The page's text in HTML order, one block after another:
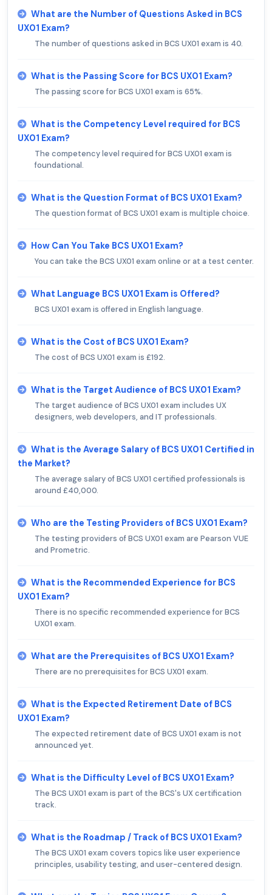
What are the Number of Questions Asked in BCS
UX01 Exam?
The number of questions asked in BCS UX01 exam is 40.
What is the Passing Score for BCS UX01 Exam?
The passing score for BCS UX01 exam is 65%.
What is the Competency Level required for BCS
UX01 Exam?
The competency level required for BCS UX01 exam is
foundational.
What is the Question Format of BCS UX01 Exam?
The question format of BCS UX01 exam is multiple choice.
How Can You Take BCS UX01 Exam?
You can take the BCS UX01 exam online or at a test center.
What Language BCS UX01 Exam is Offered?
BCS UX01 exam is offered in English language.
What is the Cost of BCS UX01 Exam?
The cost of BCS UX01 exam is £192.
What is the Target Audience of BCS UX01 Exam?
The target audience of BCS UX01 exam includes UX
designers, web developers, and IT professionals.
What is the Average Salary of BCS UX01 Certified in
the Market?
The average salary of BCS UX01 certified professionals is
around £40,000.
Who are the Testing Providers of BCS UX01 Exam?
The testing providers of BCS UX01 exam are Pearson VUE
and Prometric.
What is the Recommended Experience for BCS
UX01 Exam?
There is no specific recommended experience for BCS
UX01 exam.
What are the Prerequisites of BCS UX01 Exam?
There are no prerequisites for BCS UX01 exam.
What is the Expected Retirement Date of BCS
UX01 Exam?
The expected retirement date of BCS UX01 exam is not
announced yet.
What is the Difficulty Level of BCS UX01 Exam?
The BCS UX01 exam is part of the BCS's UX certification
track.
What is the Roadmap / Track of BCS UX01 Exam?
The BCS UX01 exam covers topics like user experience
principles, usability testing, and user-centered design.